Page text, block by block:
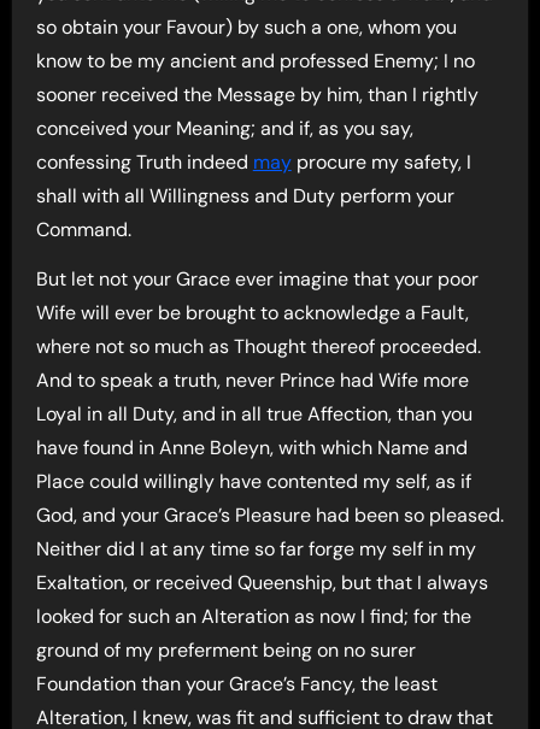
so obtain your Favour) by such a one, whom you
know to be my ancient and professed Enemy; I no
sooner received the Message by him, than I rightly
conceived your Meaning; and if, as you say,
confessing Truth indeed mayprocure my safety, I
shall with all Willingness and Duty perform your
Command.
But let not your Grace ever imagine that your poor
Wife will ever be brought to acknowledge a Fault,
where not so much as Thought thereof proceeded.
And to speak a truth, never Prince had Wife more
Loyal in all Duty, and in all true Affection, than you
have found in Anne Boleyn, with which Name and
Place could willingly have contented my self, as if
God, and your Grace’s Pleasure had been so pleased.
Neither did I at any time so far forge my self in my
Exaltation, or received Queenship, but that I always
looked for such an Alteration as now I find; for the
ground of my preferment being on no surer
Foundation than your Grace’s Fancy, the least
Alteration, I knew, was fit and sufficient to draw that